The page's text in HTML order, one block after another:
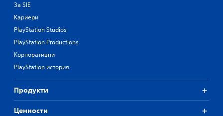
За SIE
Кариери
PlayStation Studios
PlayStation Productions
Корпоративни
PlayStation история
Продукти
Ценности